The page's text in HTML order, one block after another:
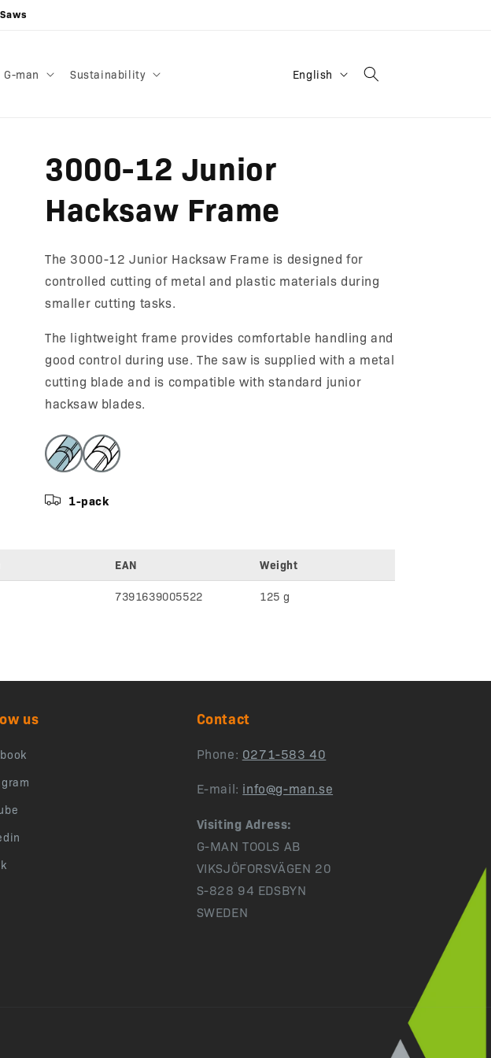
man Sustainability English
3000-12 Junior
Hacksaw Frame
The 3000-12 Junior Hacksaw Frame is designed for
controlled cutting of metal and plastic materials during
smaller cutting tasks.
The lightweight frame provides comfortable handling and
good control during use. The saw is supplied with a metal
cutting blade and is compatible with standard junior
hacksaw blades.
1-pack
EAN
Weight
7391639005522 125 g
us Contact
Phone: 0271-583 40
E-mail: info@g-man.se
Visiting Adress:
G-MAN TOOLS AB
VIKSJÖFORSVÄGEN 20
S-828 94 EDSBYN
SWEDEN